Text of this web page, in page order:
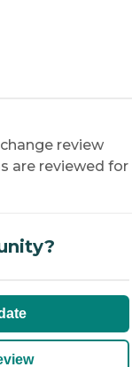
review
are reviewed for